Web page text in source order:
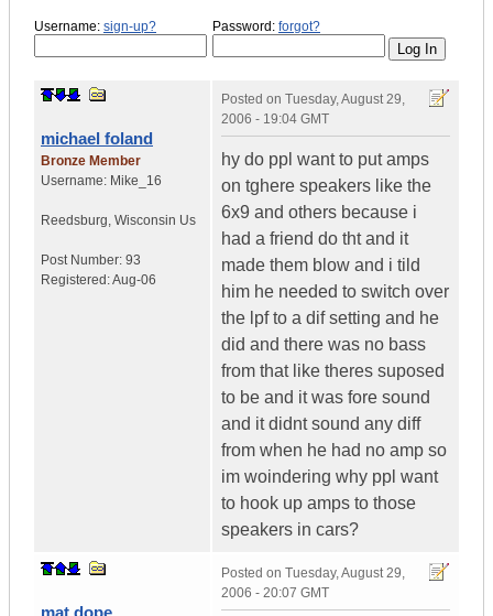
Username: sign-up? Password: forgot?
michael foland
Bronze Member
Username: Mike_16
Reedsburg, Wisconsin Us
Post Number: 93
Registered:Aug-06
Posted on Tuesday, August 29,
2006 - 19:04 GMT
hy do ppl want to put amps
on tghere speakers like the
6x9 and others because i
had a friend do tht and it
made them blow and i tild
him he needed to switch over
the lpf to a dif setting and he
did and there was no bass
from that like theres suposed
to be and it was fore sound
and it didnt sound any diff
from when he had no amp so
im woindering why ppl want
to hook up amps to those
speakers in cars?
Posted on Tuesday, August 29,
2006 - 20:07 GMT